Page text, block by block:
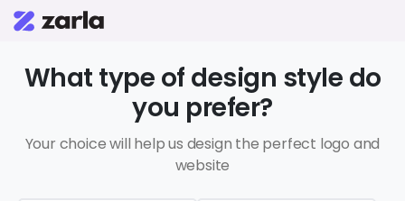
What type of design style do
you prefer?
Your choice will help us design the perfect logo and
website